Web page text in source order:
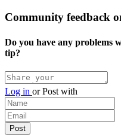
Community feedback
Do you have any problems
tip?
Log in orPost with